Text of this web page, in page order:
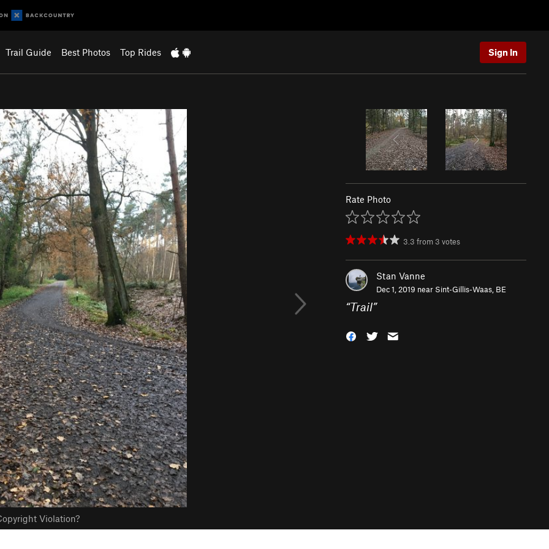
Trail Guide Best Photos Top Rides Sign In
Violation?
Rate Photo
3.3 from 3 votes
Stan Vanne
Dec 1, 2019 near Sint-Gillis-Waas, BE
“Trail”